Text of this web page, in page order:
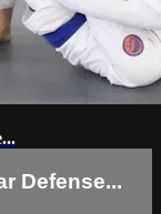
Defense...